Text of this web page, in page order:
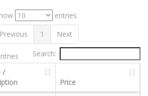
entries
Previous
1 Next
Search:
/
Price